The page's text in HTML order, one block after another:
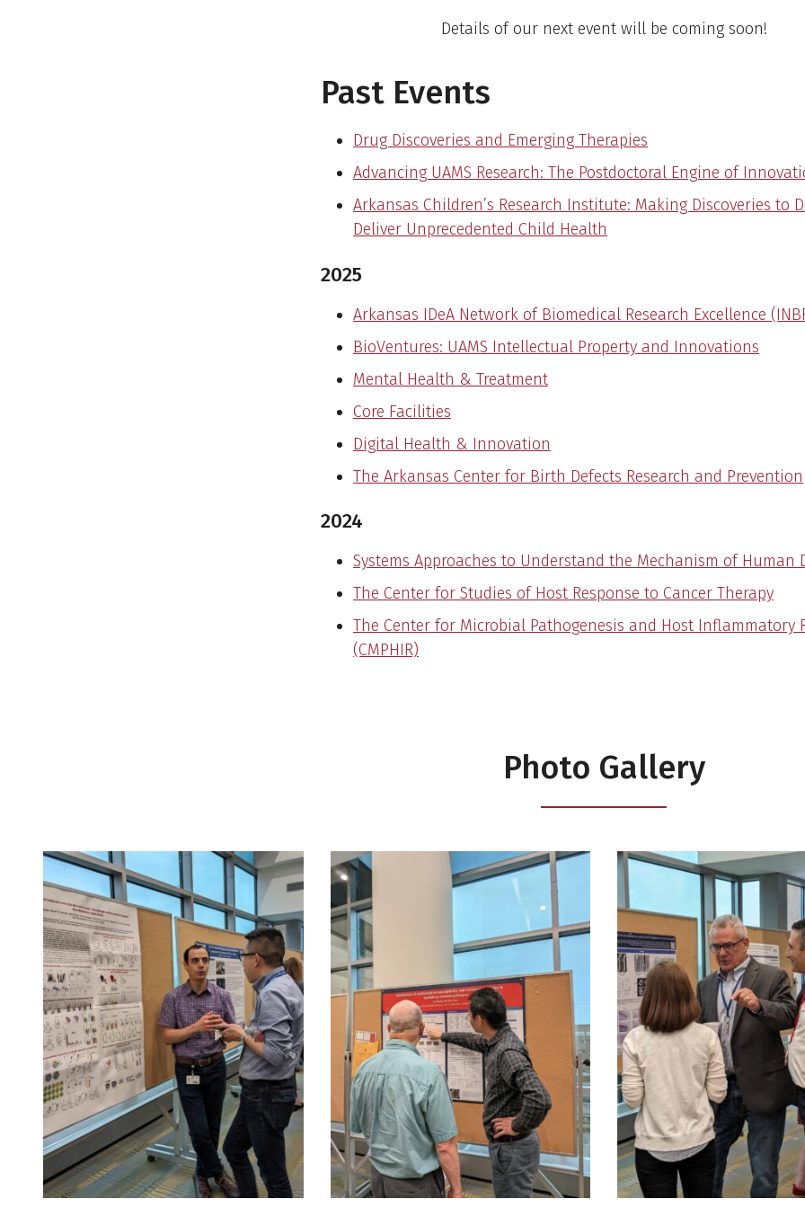
Details of our next event will be coming soon!
Past Events
Drug Discoveries and Emerging Therapies
Advancing UAMS Research: The Postdoctoral Engine of
Arkansas Children’s Research Institute: Making Discoveries to
Deliver Unprecedented Child Health
2025
Arkansas IDeA Network of Biomedical Research Excellence
BioVentures: UAMS Intellectual Property and Innovations
Mental Health & Treatment
Core Facilities
Digital Health & Innovation
The Arkansas Center for Birth Defects Research and Prevention
2024
Systems Approaches to Understand the Mechanism of Human
The Center for Studies of Host Response to Cancer Therapy
The Center for Microbial Pathogenesis and Host Inflammatory
(CMPHIR)
Photo Gallery